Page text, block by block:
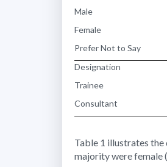
Male
Female
Prefer Not to Say
Designation
Trainee
Consultant
Table 1 illustrates
majority were female